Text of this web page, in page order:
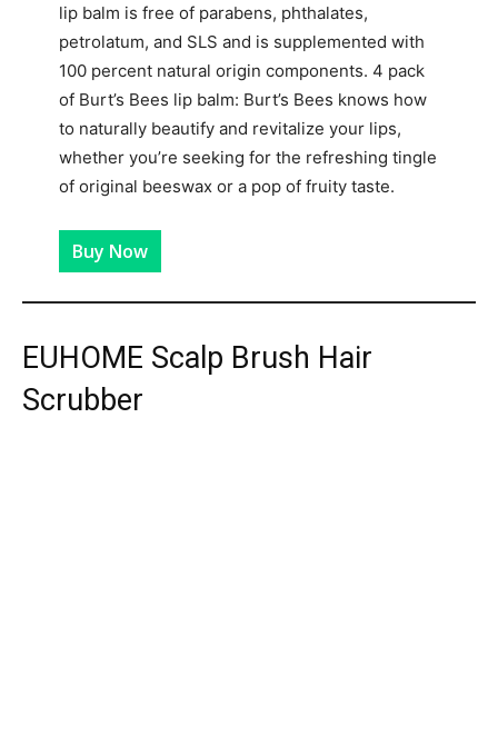
lip balm is free of parabens, phthalates,
petrolatum, and SLS and is supplemented with
100 percent natural origin components. 4 pack
of Burt’s Bees lip balm: Burt’s Bees knows how
to naturally beautify and revitalize your lips,
whether you’re seeking for the refreshing tingle
of original beeswax or a pop of fruity taste.
Buy Now
EUHOME Scalp Brush Hair
Scrubber